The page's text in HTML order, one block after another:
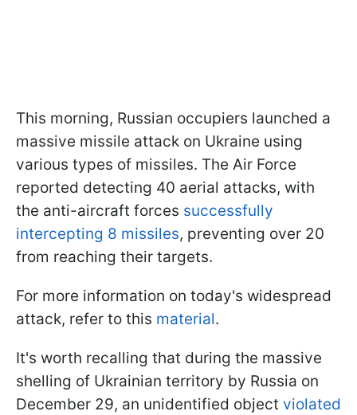
This morning, Russian occupiers launched a
massive missile attack on Ukraine using
various types of missiles. The Air Force
reported detecting 40 aerial attacks, with
the anti-aircraft forces successfully
intercepting 8 missiles, preventing over 20
from reaching their targets.
For more information on today's widespread
attack, refer to this material.
It's worth recalling that during the massive
shelling of Ukrainian territory by Russia on
December 29, an unidentified object violated